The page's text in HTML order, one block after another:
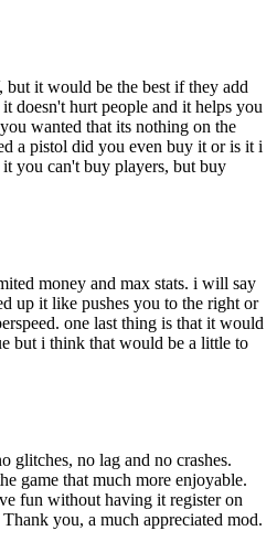
it would be the best if they add
doesn't hurt people and it helps you
wanted that its nothing on the
a pistol did you even buy it or is it i
you can't buy players, but buy
money and max stats. i will say
up it like pushes you to the right or
one last thing is that it would
but i think that would be a little to
glitches, no lag and no crashes.
game that much more enjoyable.
fun without having it register on
you, a much appreciated mod.